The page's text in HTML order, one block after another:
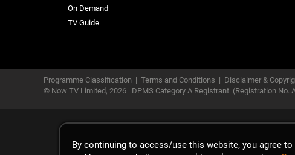
On Demand
TV Guide
Programme Classification | Terms and Conditions | Disclaimer &
© Now TV Limited, 2026 DPMS Category A Registrant (Registration No.
By continuing to access/use this website, you agree